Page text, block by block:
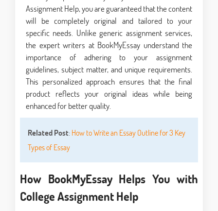
Assignment Help, you are guaranteed that the content
will be completely original and tailored to your
specific needs. Unlike generic assignment services,
the expert writers at BookMyEssay understand the
importance of adhering to your assignment
guidelines, subject matter, and unique requirements.
This personalized approach ensures that the final
product reflects your original ideas while being
enhanced for better quality.
Related Post:How to Write an Essay Outline for 3 Key
Types of Essay
How BookMyEssay Helps You with
College Assignment Help